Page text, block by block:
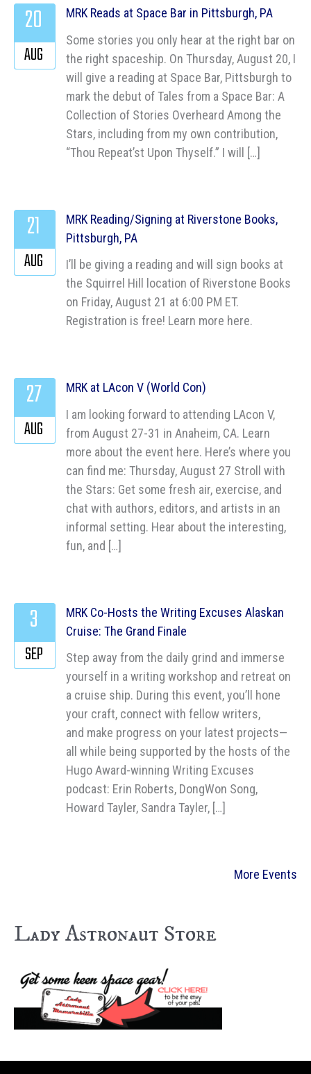
MRK Reads at Space Bar in Pittsburgh, PA
Some stories you only hear at the right bar on
the right spaceship. On Thursday, August 20, I
will give a reading at Space Bar, Pittsburgh to
mark the debut of Tales from a Space Bar: A
Collection of Stories Overheard Among the
Stars, including from my own contribution,
“Thou Repeat’st Upon Thyself.” I will […]
20
AUG
MRK Reading/Signing at Riverstone Books,
Pittsburgh, PA
I’ll be giving a reading and will sign books at
the Squirrel Hill location of Riverstone Books
on Friday, August 21 at 6:00 PM ET.
Registration is free! Learn more here.
21
AUG
MRK at LAcon V (World Con)
I am looking forward to attending LAcon V,
from August 27-31 in Anaheim, CA. Learn
more about the event here. Here’s where you
can find me: Thursday, August 27 Stroll with
the Stars: Get some fresh air, exercise, and
chat with authors, editors, and artists in an
informal setting. Hear about the interesting,
fun, and […]
27
AUG
MRK Co-Hosts the Writing Excuses Alaskan
Cruise: The Grand Finale
Step away from the daily grind and immerse
yourself in a writing workshop and retreat on
a cruise ship. During this event, you’ll hone
your craft, connect with fellow writers,
and make progress on your latest projects—
all while being supported by the hosts of the
Hugo Award-winning Writing Excuses
podcast: Erin Roberts, DongWon Song,
Howard Tayler, Sandra Tayler, […]
3
SEP
More Events
Lady Astronaut Store